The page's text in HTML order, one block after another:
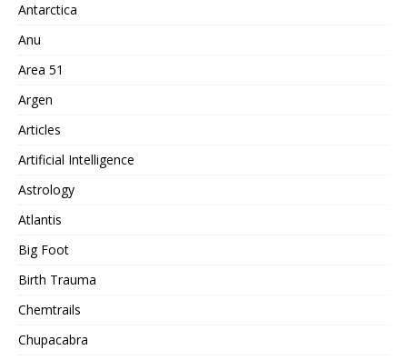
Antarctica
Anu
Area 51
Argen
Articles
Artificial Intelligence
Astrology
Atlantis
Big Foot
Birth Trauma
Chemtrails
Chupacabra